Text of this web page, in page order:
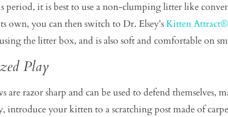
period, it is best to use a non-clumping litter like
own, you can then switch to Dr. Elsey’sKitten Attract®
the litter box, and is also soft and comfortable on
Play
are razor sharp and can be used to defend
introduce your kitten to a scratching post made of